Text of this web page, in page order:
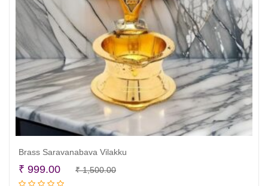
Brass Saravanabava Vilakku
₹1,500.00Original
₹ 999.00
Current